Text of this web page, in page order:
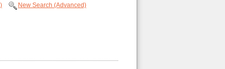
New Search (Advanced)